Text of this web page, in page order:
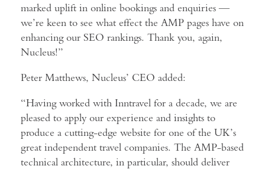
marked uplift in online bookings and enquiries —
we’re keen to see what effect the AMP pages have on
enhancing our SEO rankings. Thank you, again,
Nucleus!”
Peter Matthews, Nucleus’ CEO added:
“Having worked with Inntravel for a decade, we are
pleased to apply our experience and insights to
produce a cutting-edge website for one of the UK’s
great independent travel companies. The AMP-based
technical architecture, in particular, should deliver